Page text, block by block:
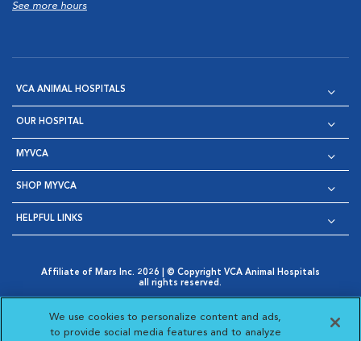
See more hours
VCA ANIMAL HOSPITALS
OUR HOSPITAL
MYVCA
SHOP MYVCA
HELPFUL LINKS
Affiliate of Mars Inc. 2026 | © Copyright VCA Animal Hospitals
all rights reserved.
Opens in New Window
AdChoices
Opens in New Window
Cookie Notice
Opens in New Window
Cookies Settings
Your Privacy Choices
Opens in New Window
We use cookies to personalize content and ads,
to provide social media features and to analyze